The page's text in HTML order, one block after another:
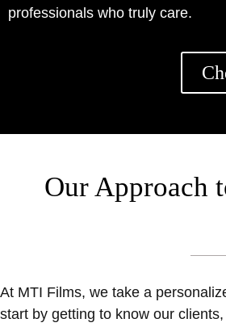
professionals who truly care.
Our Approach
At MTI Films, we take a
start by getting to know our